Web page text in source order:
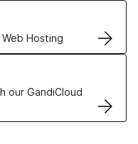
Hosting
our GandiCloud